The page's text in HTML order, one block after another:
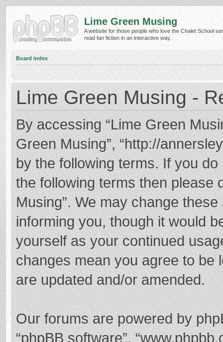
Lime Green Musing
A website for those people who love the Chalet School
read fan fiction in an interactive way.
Board index
Lime Green Musing -
By accessing “Lime Green
Green Musing”, “http://
by the following terms. If you
the following terms then please
Musing”. We may change
informing you, though it would
yourself as your continued
changes mean you agree to be
are updated and/or amended.
Our forums are powered by
“phpBB software”,